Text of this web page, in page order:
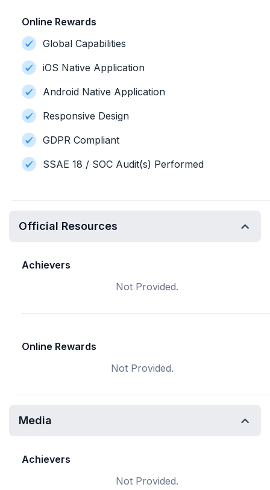
Online Rewards
Global Capabilities
iOS Native Application
Android Native Application
Responsive Design
GDPR Compliant
SSAE 18 / SOC Audit(s) Performed
Official Resources
Achievers
Not Provided.
Online Rewards
Not Provided.
Media
Achievers
Not Provided.